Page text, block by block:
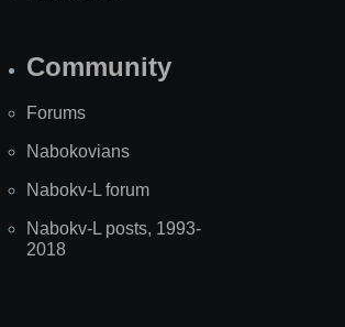
Community
Forums
Nabokovians
Nabokv-L forum
Nabokv-L posts, 1993-
2018